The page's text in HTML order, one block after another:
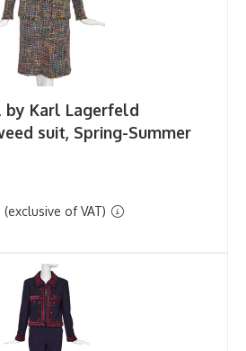
by Karl Lagerfeld
suit, Spring-Summer
of VAT)